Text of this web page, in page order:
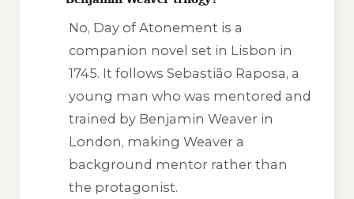
No, Day of Atonement is a
companion novel set in Lisbon in
1745. It follows Sebastião Raposa, a
young man who was mentored and
trained by Benjamin Weaver in
London, making Weaver a
background mentor rather than
the protagonist.